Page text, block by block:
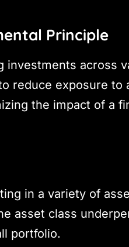
Principle
investments across
reduce exposure to
the impact of a
in a variety of
asset class
portfolio.